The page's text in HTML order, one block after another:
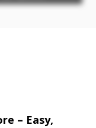
– Easy,